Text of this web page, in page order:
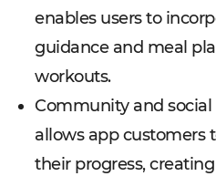
enables users to
guidance and meal
workouts.
Community and social
allows app customers
their progress,